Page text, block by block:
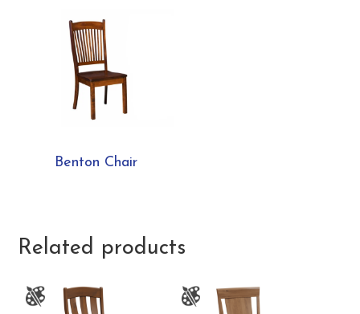
Benton Chair
Related products